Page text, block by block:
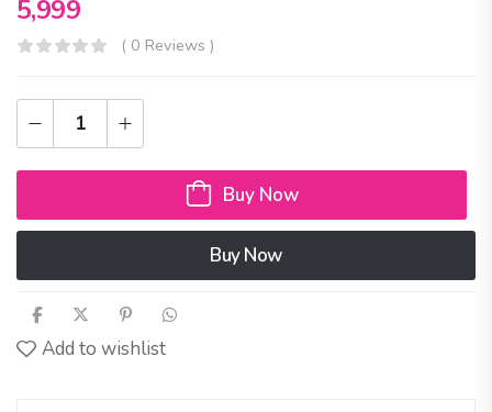
5,999
( 0 Reviews )
Buy Now
Buy Now
Add to wishlist